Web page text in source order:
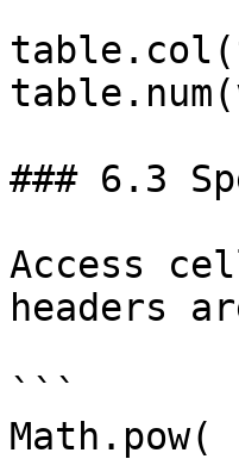
### 6.3
Access
headers
```
Math.pow(